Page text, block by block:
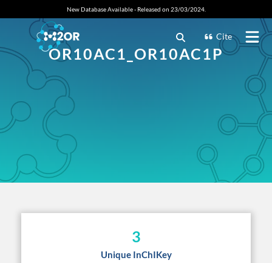
New Database Available - Released on 23/03/2024.
Cite
OR10AC1_OR10AC1P
3
Unique InChIKey